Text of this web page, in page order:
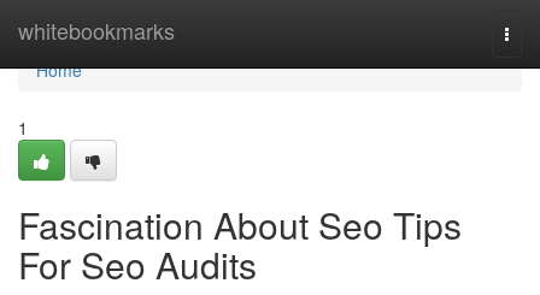
whitebookmarks
Home
Home
1
Fascination About Seo Tips
For Seo Audits